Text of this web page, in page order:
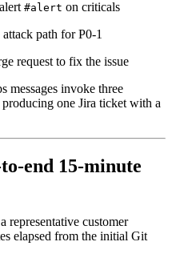
#alert on criticals
path for P0-1
request to fix the issue
messages invoke three
one Jira ticket with a
end 15-minute
customer
elapsed from the initial Git